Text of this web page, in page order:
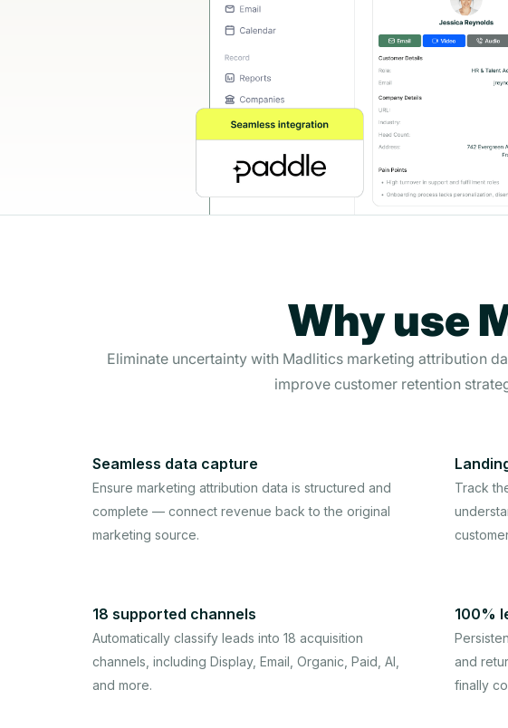
Why use
Eliminate uncertainty with Madlitics marketing attribution
improve customer retention
Seamless data capture
Ensure marketing attribution data is structured and
complete — connect revenue back to the original
marketing source.
Track
18 supported channels
Automatically classify leads into 18 acquisition
channels, including Display, Email, Organic, Paid, AI,
and more.
100%
and
finally